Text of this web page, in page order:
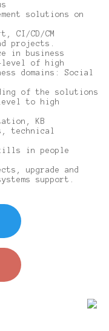
solutions on
CI/CD/CM
projects.
in business
level of high
domains: Social
of the solutions
to high
KB
technical
in people
upgrade and
support.